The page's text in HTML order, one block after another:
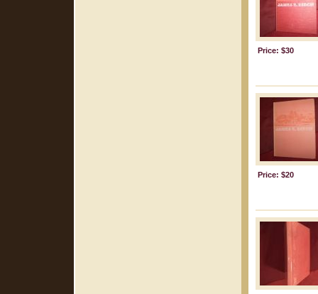
Price: $30
Price: $20